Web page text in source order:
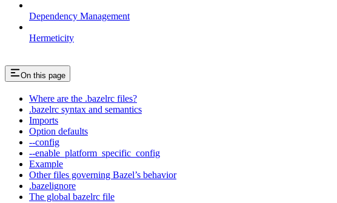
Dependency Management
Hermeticity
On this page
Where are the .bazelrc files?
.bazelrc syntax and semantics
Imports
Option defaults
--config
--enable_platform_specific_config
Example
Other files governing Bazel’s behavior
.bazelignore
The global bazelrc file